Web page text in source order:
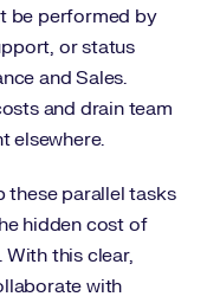
be performed by
or status
and Sales.
and drain team
elsewhere.
these parallel tasks
hidden cost of
this clear,
with